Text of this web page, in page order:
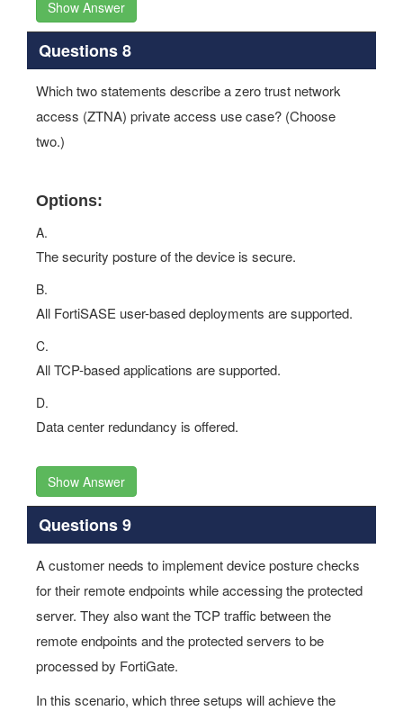
Show Answer
Questions 8
Which two statements describe a zero trust network
access (ZTNA) private access use case? (Choose
two.)
Options:
A.
The security posture of the device is secure.
B.
All FortiSASE user-based deployments are supported.
C.
All TCP-based applications are supported.
D.
Data center redundancy is offered.
Show Answer
Questions 9
A customer needs to implement device posture checks
for their remote endpoints while accessing the protected
server. They also want the TCP traffic between the
remote endpoints and the protected servers to be
processed by FortiGate.
In this scenario, which three setups will achieve the